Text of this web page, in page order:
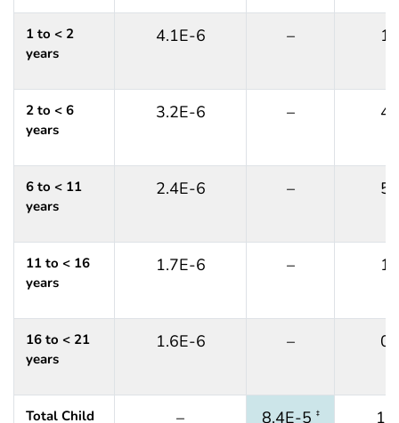
1 to < 2
years
4.1E-6 – 1
2 to < 6
years
3.2E-6 – 4
6 to < 11
years
2.4E-6 – 5
11 to < 16
years
1.7E-6 – 1
16 to < 21
years
1.6E-6 – 0
Total Child – 8.4E-5 ‡ 12